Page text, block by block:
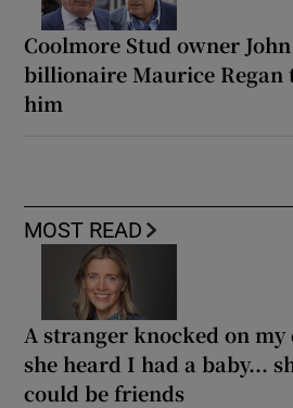
Coolmore Stud owner
billionaire Maurice Regan
him
MOST READ
A stranger knocked on my
she heard I had a baby...
could be friends